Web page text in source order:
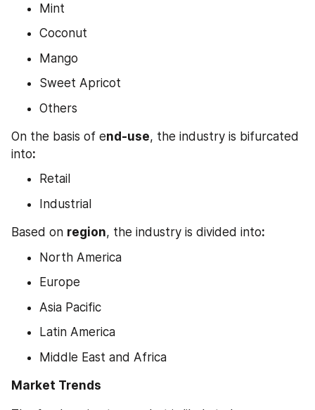
Mint
Coconut
Mango
Sweet Apricot
Others
On the basis of end-use, the industry is bifurcated
into:
Retail
Industrial
Based on region, the industry is divided into:
North America
Europe
Asia Pacific
Latin America
Middle East and Africa
Market Trends